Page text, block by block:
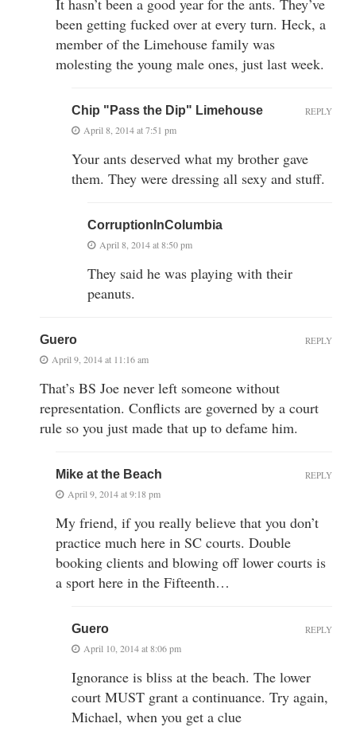
It hasn’t been a good year for the ants. They’ve
been getting fucked over at every turn. Heck, a
member of the Limehouse family was
molesting the young male ones, just last week.
Chip "Pass the Dip" Limehouse
April 8, 2014 at 7:51 pm
Your ants deserved what my brother gave
them. They were dressing all sexy and stuff.
REPLY
CorruptionInColumbia
April 8, 2014 at 8:50 pm
They said he was playing with their
peanuts.
Guero
April 9, 2014 at 11:16 am
That’s BS Joe never left someone without
representation. Conflicts are governed by a court
rule so you just made that up to defame him.
REPLY
Mike at the Beach
April 9, 2014 at 9:18 pm
My friend, if you really believe that you don’t
practice much here in SC courts. Double
booking clients and blowing off lower courts is
a sport here in the Fifteenth…
REPLY
Guero
April 10, 2014 at 8:06 pm
Ignorance is bliss at the beach. The lower
court MUST grant a continuance. Try again,
Michael, when you get a clue
REPLY